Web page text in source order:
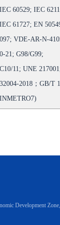
IEC 60529; IEC
IEC 61727; EN
097; VDE-AR-N-
0-21; G98/G99;
C10/11; UNE
32004-2018；GB/T
INMETRO7)
Development